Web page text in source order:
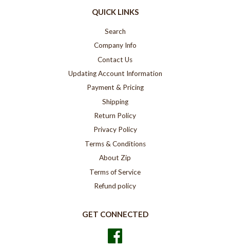
QUICK LINKS
Search
Company Info
Contact Us
Updating Account Information
Payment & Pricing
Shipping
Return Policy
Privacy Policy
Terms & Conditions
About Zip
Terms of Service
Refund policy
GET CONNECTED